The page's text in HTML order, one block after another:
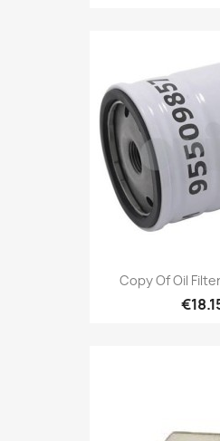
Copy Of Oil